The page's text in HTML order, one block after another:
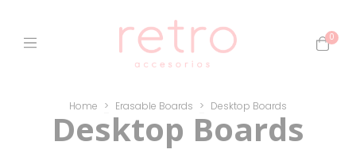
0
Home > Erasable Boards > Desktop Boards
Desktop Boards